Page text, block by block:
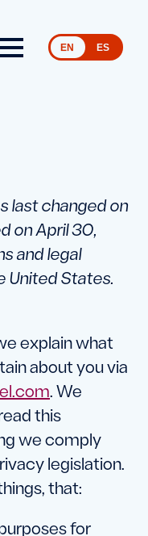
EN ES
last changed on
on April 30,
and legal
United States.
explain what
about you via
. We
this
we comply
legislation.
that:
for